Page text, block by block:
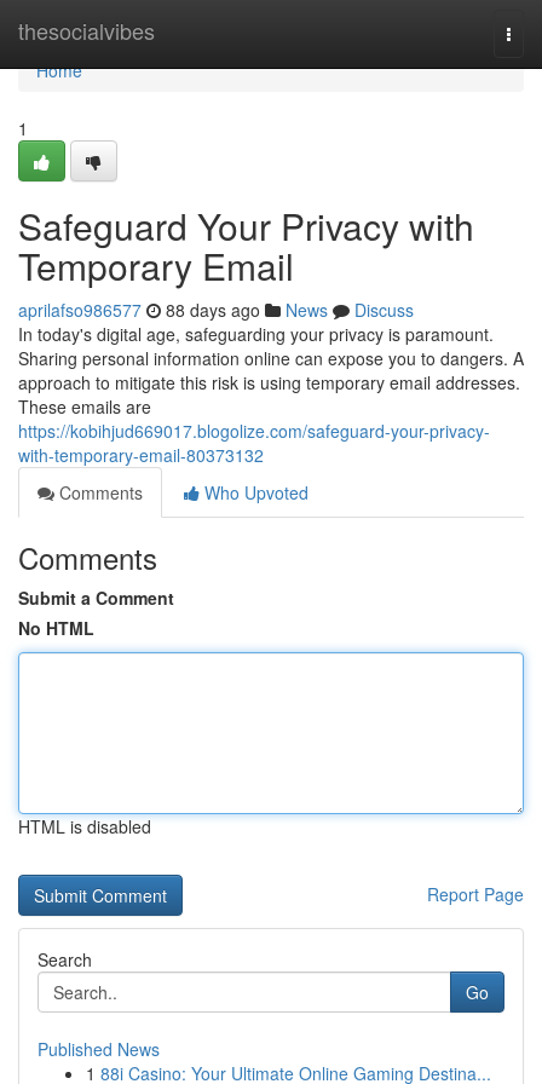
thesocialvibes
Home
Home
1
Safeguard Your Privacy with
Temporary Email
aprilafso986577 88 days ago News
Discuss
In today's digital age, safeguarding your privacy is paramount.
Sharing personal information online can expose you to dangers. A
approach to mitigate this risk is using temporary email addresses.
These emails are
https://kobihjud669017.blogolize.com/safeguard-your-privacy-
with-temporary-email-80373132
Comments
Who Upvoted
Comments
Submit a Comment
No HTML
HTML is disabled
Report Page
Search
Go
Published News
1 88i Casino: Your Ultimate Online Gaming Destina...